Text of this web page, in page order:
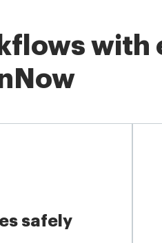
with
safely